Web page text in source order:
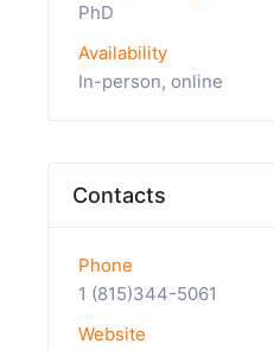
PhD
Availability
In-person, online
Contacts
Phone
1 (815)344-5061
Website